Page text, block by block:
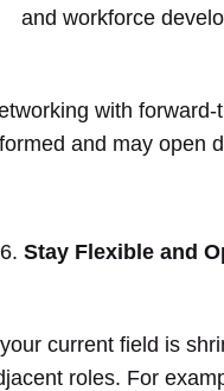
and workforce
with
and may open
Stay Flexible and
current field is
roles. For